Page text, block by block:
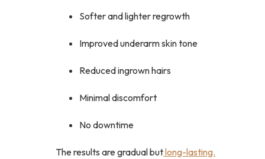
Softer and lighter regrowth
Improved underarm skin tone
Reduced ingrown hairs
Minimal discomfort
No downtime
The results are gradual butlong-lasting.